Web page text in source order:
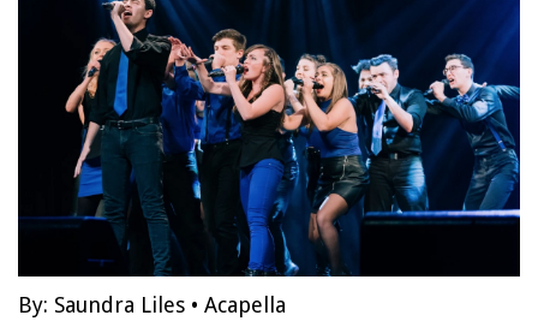
By: Saundra Liles • Acapella